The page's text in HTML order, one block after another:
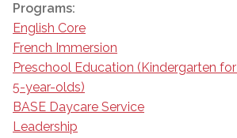
Programs:
English Core
French Immersion
Preschool Education (Kindergarten
5-year-olds)
BASE Daycare Service
Leadership